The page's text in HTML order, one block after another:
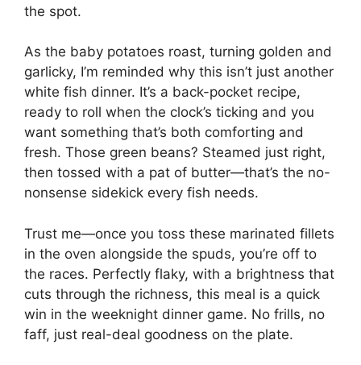
the spot.
As the baby potatoes roast, turning golden and
garlicky, I’m reminded why this isn’t just another
white fish dinner. It’s a back-pocket recipe,
ready to roll when the clock’s ticking and you
want something that’s both comforting and
fresh. Those green beans? Steamed just right,
then tossed with a pat of butter—that’s the no-
nonsense sidekick every fish needs.
Trust me—once you toss these marinated fillets
in the oven alongside the spuds, you’re off to
the races. Perfectly flaky, with a brightness that
cuts through the richness, this meal is a quick
win in the weeknight dinner game. No frills, no
faff, just real-deal goodness on the plate.